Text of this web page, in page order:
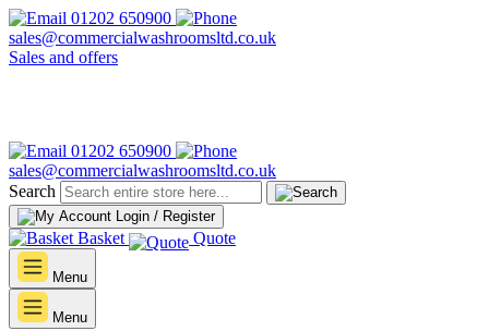
01202 650900
sales@commercialwashroomsltd.co.uk
Sales and offers
01202 650900
sales@commercialwashroomsltd.co.uk
Search
Login / Register
Basket Quote
Menu
Menu